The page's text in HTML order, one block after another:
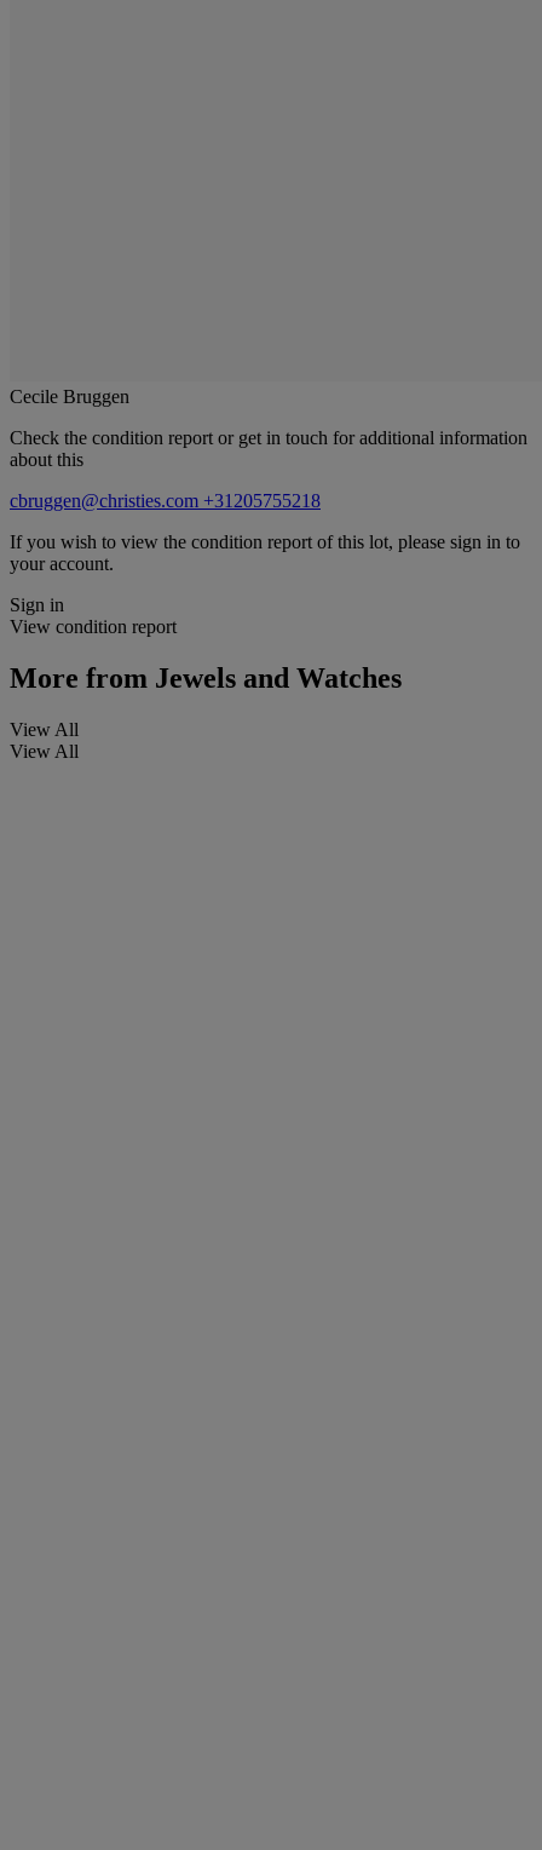
Cecile Bruggen
Check the condition report or get in touch for additional information
about this
cbruggen@christies.com +31205755218
If you wish to view the condition report of this lot, please sign in to
your account.
Sign in
View condition report
More from Jewels and Watches
View All
View All